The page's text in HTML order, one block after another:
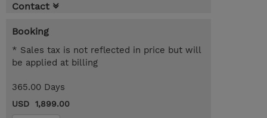
Contact
Booking
* Sales tax is not reflected in price but will
be applied at billing
365.00 Days
USD 1,899.00